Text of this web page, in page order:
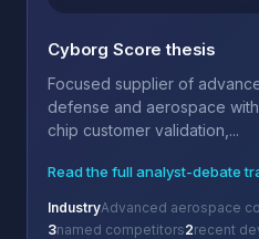
Cyborg Score thesis
Focused supplier of
defense and aerospace
chip customer validation,...
Read the full analyst-debate
IndustryAdvanced aerospace
3named competitors2recent